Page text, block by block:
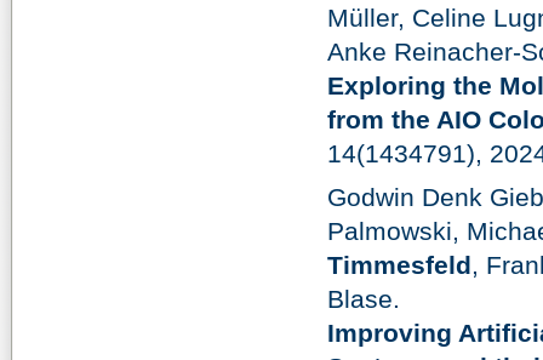
Müller, Celine
Anke Reinacher-
Exploring the
from the AIO
14(1434791),
Godwin Denk
Palmowski,
Timmesfeld,
Blase.
Improving